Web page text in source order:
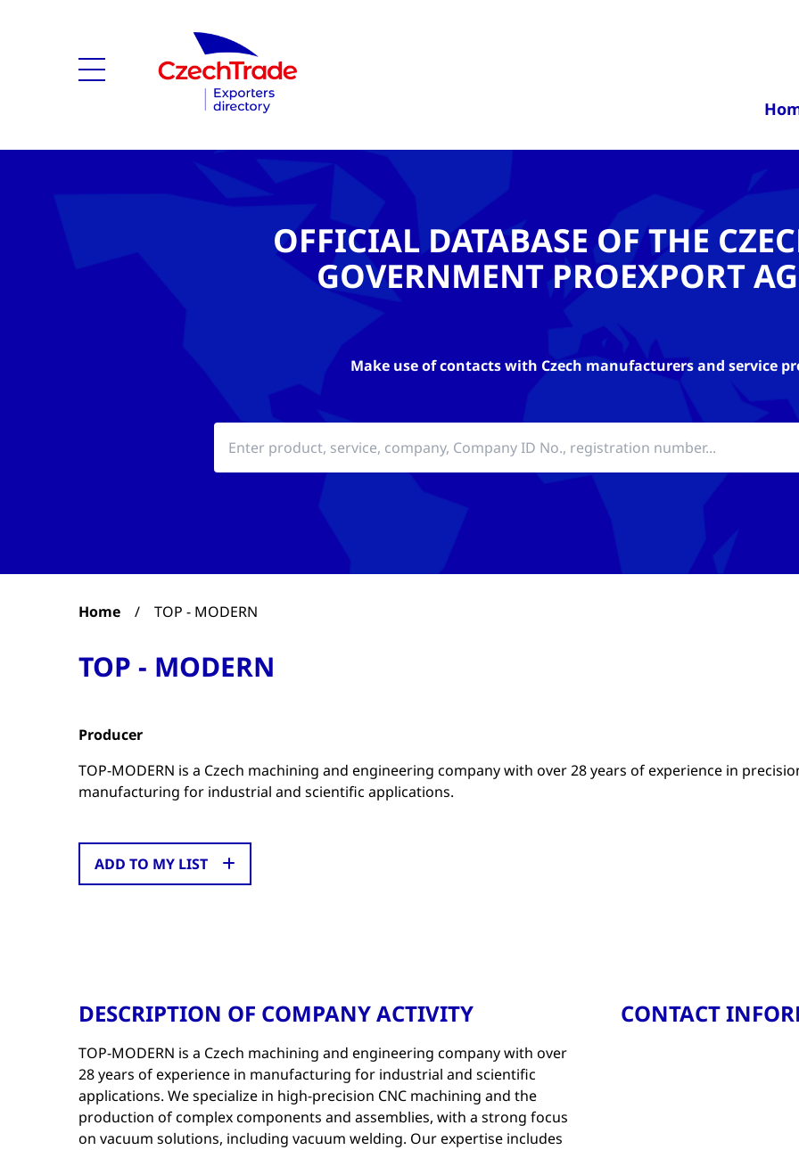
OFFICIAL DATABASE OF THE
GOVERNMENT PROEXPORT
Make use of contacts with Czech manufacturers and service
Home / TOP - MODERN
TOP - MODERN
Producer
TOP-MODERN is a Czech machining and engineering company with over 28 years of experience in
manufacturing for industrial and scientific applications.
ADD TO MY LIST
DESCRIPTION OF COMPANY ACTIVITY
TOP-MODERN is a Czech machining and engineering company with over
28 years of experience in manufacturing for industrial and scientific
applications. We specialize in high-precision CNC machining and the
production of complex components and assemblies, with a strong focus
on vacuum solutions, including vacuum welding. Our expertise includes
CONTACT